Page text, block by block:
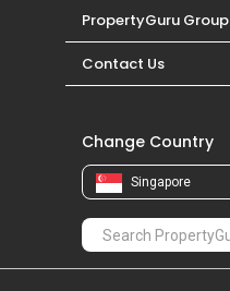
PropertyGuru Group
Contact Us
Change Country
Singapore